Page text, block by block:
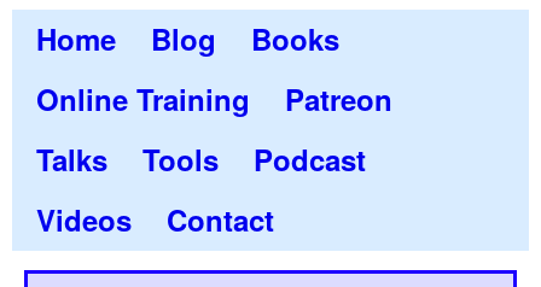
Home Blog
Books
Online Training
Patreon
Talks
Tools
Podcast
Videos
Contact